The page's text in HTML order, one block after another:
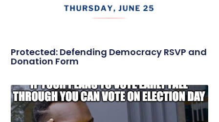
Protected: Defending Democracy RSVP and
Donation Form